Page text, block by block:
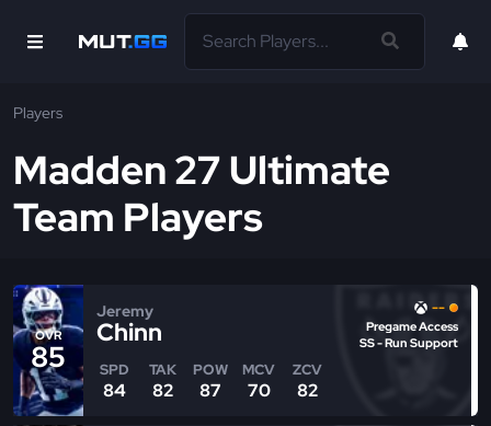
Players
Madden 27 Ultimate
Team Players
OVR
85
Jeremy
Chinn
SPD
84
TAK
82
POW
87
MCV
70
ZCV
82
--
Pregame Access
SS - Run Support